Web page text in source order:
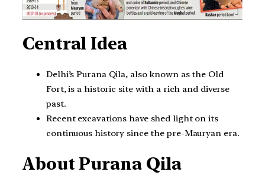
Central Idea
Delhi’s Purana Qila, also known as the Old
Fort, is a historic site with a rich and diverse
past.
Recent excavations have shed light on its
continuous history since the pre-Mauryan era.
About Purana Qila